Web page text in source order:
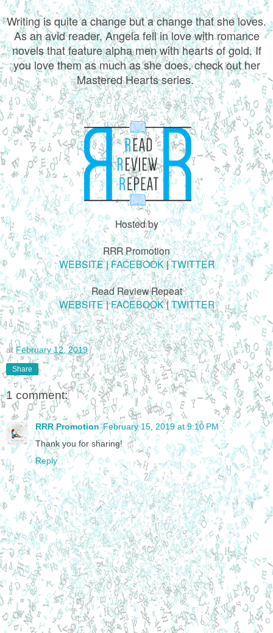
Writing is quite a change but a change that she loves.
As an avid reader, Angela fell in love with romance
novels that feature alpha men with hearts of gold. If
you love them as much as she does, check out her
Mastered Hearts series.
Hosted by
RRR Promotion
WEBSITE|FACEBOOK|TWITTER
Read Review Repeat
WEBSITE|FACEBOOK|TWITTER
at February 12, 2019
Share
1 comment:
RRR Promotion February 15, 2019 at 9:10 PM
Thank you for sharing!
Reply